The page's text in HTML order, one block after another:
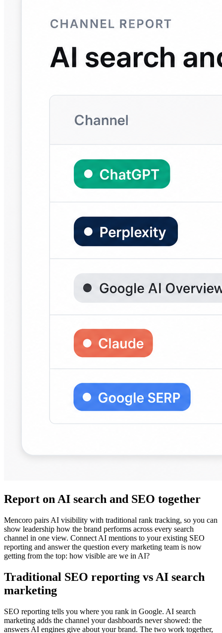
Report on AI search and SEO together
Mencoro pairs AI visibility with traditional rank tracking, so you can
show leadership how the brand performs across every search
channel in one view. Connect AI mentions to your existing SEO
reporting and answer the question every marketing team is now
getting from the top: how visible are we in AI?
Traditional SEO reporting vs AI search
marketing
SEO reporting tells you where you rank in Google. AI search
marketing adds the channel your dashboards never showed: the
answers AI engines give about your brand. The two work together,